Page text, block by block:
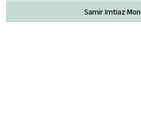
Samir Imtiaz Mon